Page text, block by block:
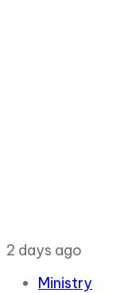
2 days ago
Ministry